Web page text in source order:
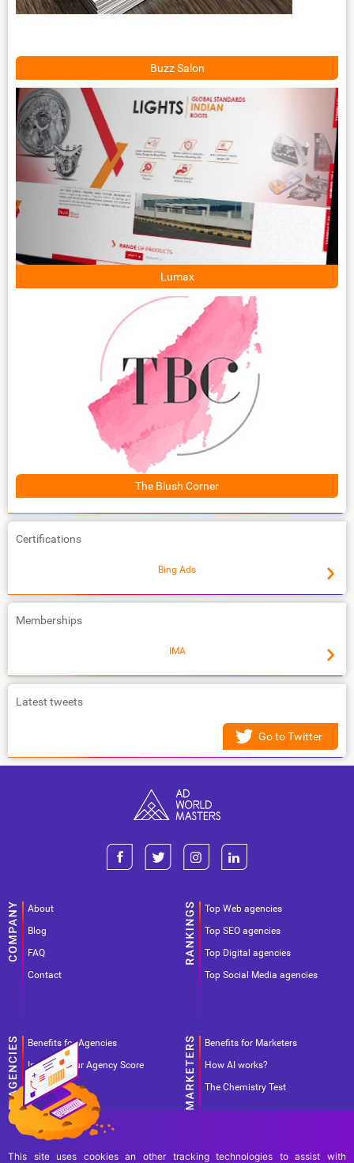
Buzz Salon
Lumax
The Blush Corner
Certifications
Bing Ads
Memberships
IMA
Latest tweets
Go to Twitter
About
Blog
FAQ
Contact
Top Web agencies
Top SEO agencies
Top Digital agencies
Top Social Media agencies
Benefits for Agencies
Improve your Agency Score
Pricing
Benefits for Marketers
How AI works?
The Chemistry Test
This site uses cookies an other tracking technologies to assist with